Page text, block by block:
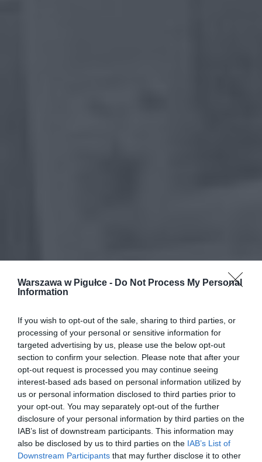
Warszawa w Pigułce - Do Not Process My Personal
Information
If you wish to opt-out of the sale, sharing to third parties, or
processing of your personal or sensitive information for
targeted advertising by us, please use the below opt-out
section to confirm your selection. Please note that after your
opt-out request is processed you may continue seeing
interest-based ads based on personal information utilized by
us or personal information disclosed to third parties prior to
your opt-out. You may separately opt-out of the further
disclosure of your personal information by third parties on the
IAB’s list of downstream participants. This information may
also be disclosed by us to third parties on the IAB’s List of
Downstream Participants that may further disclose it to other